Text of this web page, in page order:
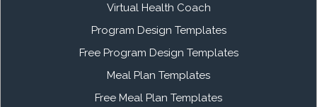
Virtual Health Coach
Program Design Templates
Free Program Design Templates
Meal Plan Templates
Free Meal Plan Templates